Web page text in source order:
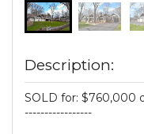
Description:
SOLD for: $760,000
-----------------